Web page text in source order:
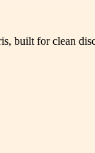
built for clean